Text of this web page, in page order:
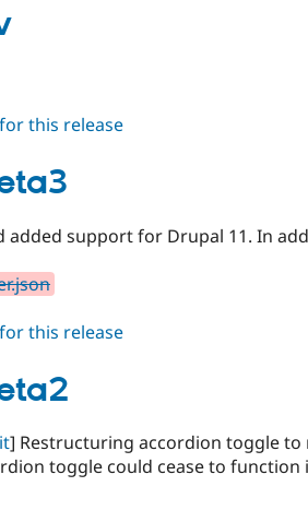
this release
support for Drupal 11. In
this release
] Restructuring accordion toggle
toggle could cease to